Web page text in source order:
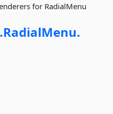
for RadialMenu
RadialMenu.